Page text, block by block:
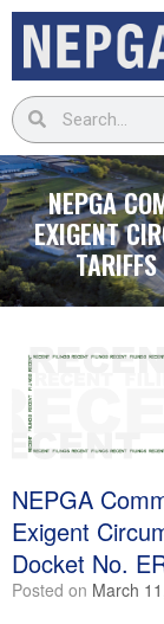
NEPGA
EXIGENT
NEPGA
Exigent
Docket No.
Posted on March